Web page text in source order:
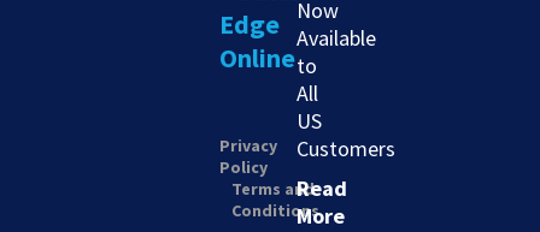
Edge
Online
Privacy
Policy
Terms and
Conditions
Now
Available
to
All
US
Customers
Read
More